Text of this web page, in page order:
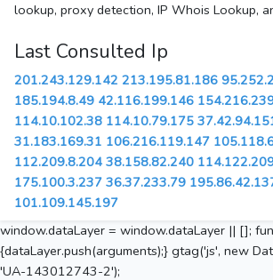
lookup, proxy detection, IP Whois Lookup,
Last Consulted Ip
201.243.129.142 213.195.81.186
185.194.8.49 42.116.199.146
114.10.102.38 114.10.79.175
31.183.169.31 106.216.119.147
112.209.8.204 38.158.82.240
175.100.3.237 36.37.233.79
101.109.145.197
window.dataLayer = window.dataLayer || [];
{dataLayer.push(arguments);} gtag('js', new
'UA-143012743-2');